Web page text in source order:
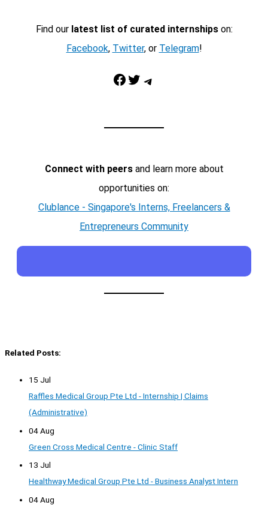
Find our latest list of curated internshipson:
Facebook, Twitter, or Telegram!
Facebook Twitter Telegram
Connect with peersand learn more about
opportunities on:
Clublance - Singapore's Interns, Freelancers &
Entrepreneurs Community
Related Posts:
15 Jul
Raffles Medical Group Pte Ltd - Internship | Claims
(Administrative)
04 Aug
Green Cross Medical Centre - Clinic Staff
13 Jul
Healthway Medical Group Pte Ltd - Business Analyst Intern
04 Aug